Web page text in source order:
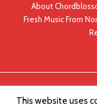
About
Fresh Music From
This website uses